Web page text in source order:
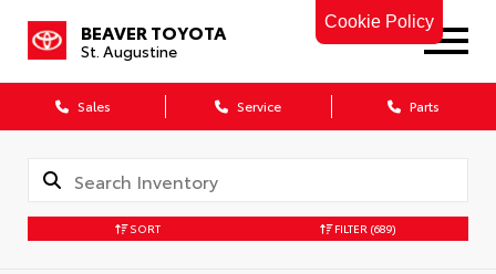
Cookie Policy
BEAVER TOYOTA
St. Augustine
Sales Service Parts
SORT FILTER (689)